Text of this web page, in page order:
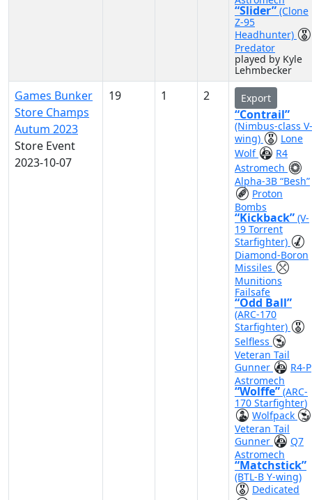
“Slider” (Clone
Z-95
Headhunter)
Predator
played by Kyle
Lehmbecker
Games Bunker
Store Champs
Autum 2023
Store Event
2023-10-07
19 1 2 Export
“Contrail”
(Nimbus-class V-
wing)
Lone
Wolf
R4
Astromech
Alpha-3B “Besh”
Proton
Bombs
“Kickback” (V-
19 Torrent
Starfighter)
Diamond-Boron
Missiles
Munitions
Failsafe
“Odd Ball”
(ARC-170
Starfighter)
Selfless
Veteran Tail
Gunner
R4-P
Astromech
“Wolffe” (ARC-
170 Starfighter)
Wolfpack
Veteran Tail
Gunner
Q7
Astromech
“Matchstick”
(BTL-B Y-wing)
Dedicated